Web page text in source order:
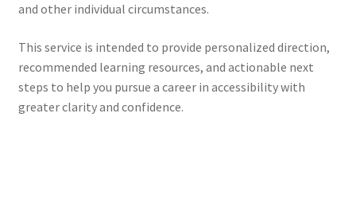
and other individual circumstances.
This service is intended to provide personalized direction,
recommended learning resources, and actionable next
steps to help you pursue a career in accessibility with
greater clarity and confidence.